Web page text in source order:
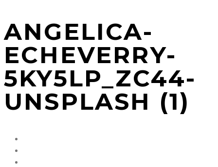
ANGELICA-
ECHEVERRY-
5KY5LP_ZC44-
UNSPLASH (1)